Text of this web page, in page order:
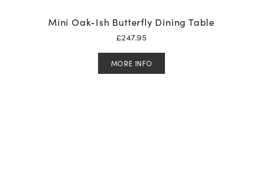
Mini Oak-Ish Butterfly Dining Table
£247.95
MORE INFO